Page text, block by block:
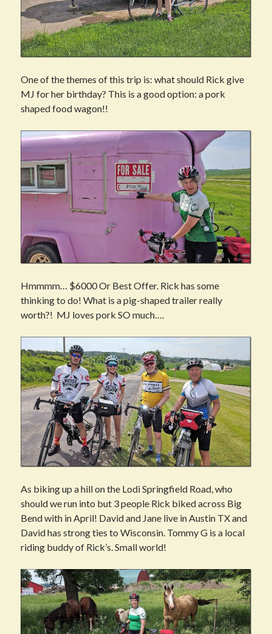
One of the themes of this trip is: what should Rick give
MJ for her birthday? This is a good option: a pork
shaped food wagon!!
Hmmmm… $6000 Or Best Offer. Rick has some
thinking to do! What is a pig-shaped trailer really
worth?! MJ loves pork SO much….
As biking up a hill on the Lodi Springfield Road, who
should we run into but 3 people Rick biked across Big
Bend with in April! David and Jane live in Austin TX and
David has strong ties to Wisconsin. Tommy G is a local
riding buddy of Rick’s. Small world!